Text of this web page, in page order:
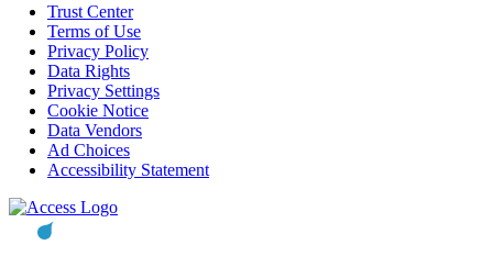
Trust Center
Terms of Use
Privacy Policy
Data Rights
Privacy Settings
Cookie Notice
Data Vendors
Ad Choices
Accessibility Statement